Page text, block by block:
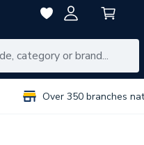
Over 350 branches